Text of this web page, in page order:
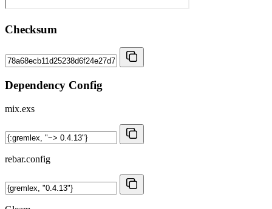
Checksum
Dependency Config
mix.exs
rebar.config